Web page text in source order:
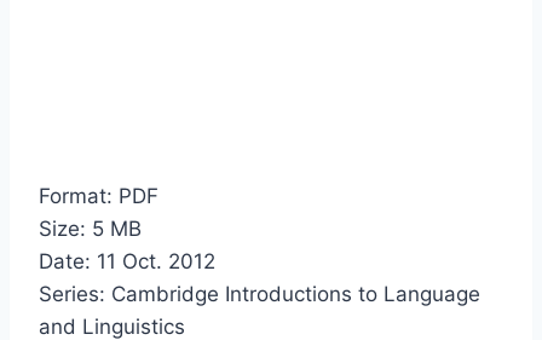
Format: PDF
Size: 5 MB
Date: 11 Oct. 2012
Series: Cambridge Introductions to Language
and Linguistics